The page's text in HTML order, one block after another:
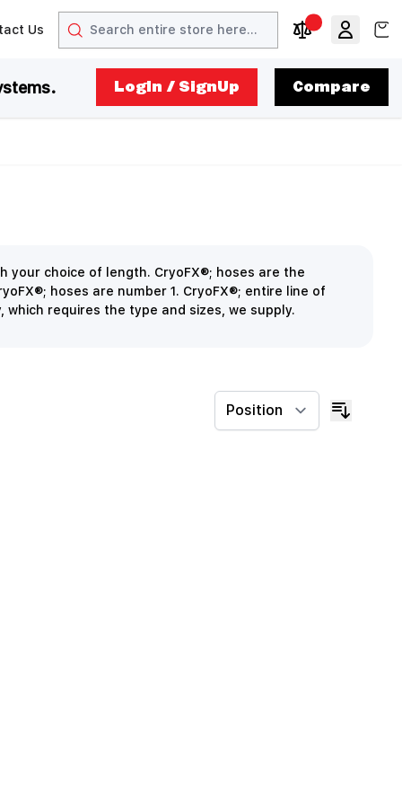
Us
Search
LogIn / SignUp Compare
your choice of length. CryoFX®; hoses are the
hoses are number 1. CryoFX®; entire line of
requires the type and sizes, we supply.